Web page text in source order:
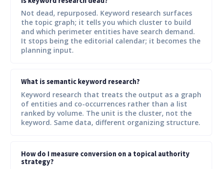
Not dead, repurposed. Keyword research surfaces
the topic graph; it tells you which cluster to build
and which perimeter entities have search demand.
It stops being the editorial calendar; it becomes the
planning input.
What is semantic keyword research?
Keyword research that treats the output as a graph
of entities and co-occurrences rather than a list
ranked by volume. The unit is the cluster, not the
keyword. Same data, different organizing structure.
How do I measure conversion on a topical authority
strategy?